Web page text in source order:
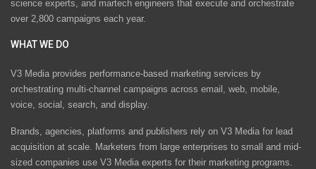
science experts, and martech engineers that execute and orchestrate
over 2,800 campaigns each year.
WHAT WE DO
V3 Media provides performance-based marketing services by
orchestrating multi-channel campaigns across email, web, mobile,
voice, social, search, and display.
Brands, agencies, platforms and publishers rely on V3 Media for lead
acquisition at scale. Marketers from large enterprises to small and mid-
sized companies use V3 Media experts for their marketing programs.